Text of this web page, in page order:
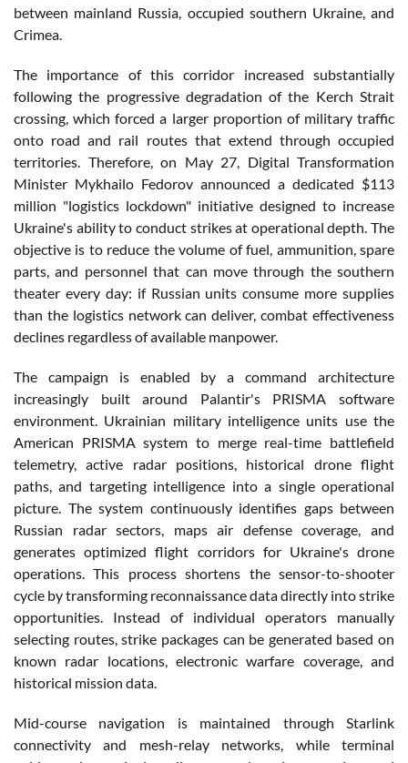
between mainland Russia, occupied southern Ukraine, and
Crimea.
The importance of this corridor increased substantially
following the progressive degradation of the Kerch Strait
crossing, which forced a larger proportion of military traffic
onto road and rail routes that extend through occupied
territories. Therefore, on May 27, Digital Transformation
Minister Mykhailo Fedorov announced a dedicated $113
million "logistics lockdown" initiative designed to increase
Ukraine's ability to conduct strikes at operational depth. The
objective is to reduce the volume of fuel, ammunition, spare
parts, and personnel that can move through the southern
theater every day: if Russian units consume more supplies
than the logistics network can deliver, combat effectiveness
declines regardless of available manpower.
The campaign is enabled by a command architecture
increasingly built around Palantir's PRISMA software
environment. Ukrainian military intelligence units use the
American PRISMA system to merge real-time battlefield
telemetry, active radar positions, historical drone flight
paths, and targeting intelligence into a single operational
picture. The system continuously identifies gaps between
Russian radar sectors, maps air defense coverage, and
generates optimized flight corridors for Ukraine's drone
operations. This process shortens the sensor-to-shooter
cycle by transforming reconnaissance data directly into strike
opportunities. Instead of individual operators manually
selecting routes, strike packages can be generated based on
known radar locations, electronic warfare coverage, and
historical mission data.
Mid-course navigation is maintained through Starlink
connectivity and mesh-relay networks, while terminal